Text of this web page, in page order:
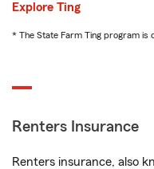
Explore Ting
* The State Farm Ting program is
Renters Insurance
Renters insurance, also